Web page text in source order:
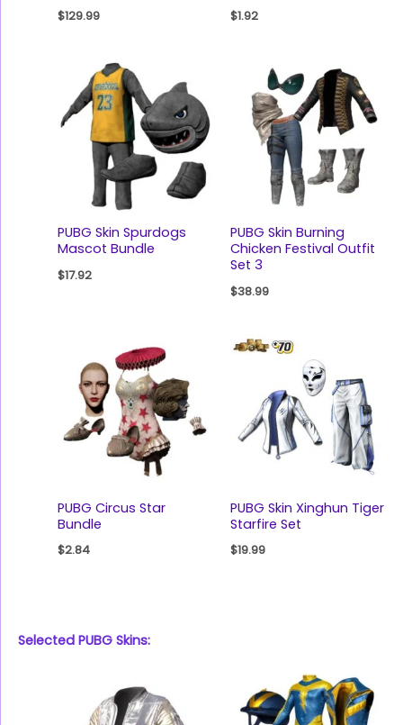
$129.99 $1.92
PUBG Skin Spurdogs
Mascot Bundle
$17.92
PUBG Skin Burning
Chicken Festival Outfit
Set 3
$38.99
PUBG Circus Star
Bundle
$2.84
PUBG Skin Xinghun Tiger
Starfire Set
$19.99
Selected PUBG Skins: